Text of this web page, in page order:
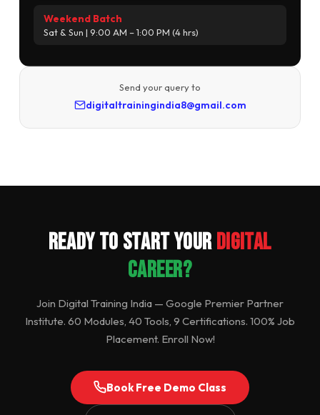
Weekend Batch
Sat & Sun | 9:00 AM – 1:00 PM (4 hrs)
Send your query to
digitaltrainingindia8@gmail.com
Ready to Start YourDigital
Career?
Join Digital Training India — Google Premier Partner
Institute. 60 Modules, 40 Tools, 9 Certifications. 100% Job
Placement. Enroll Now!
Book Free Demo Class